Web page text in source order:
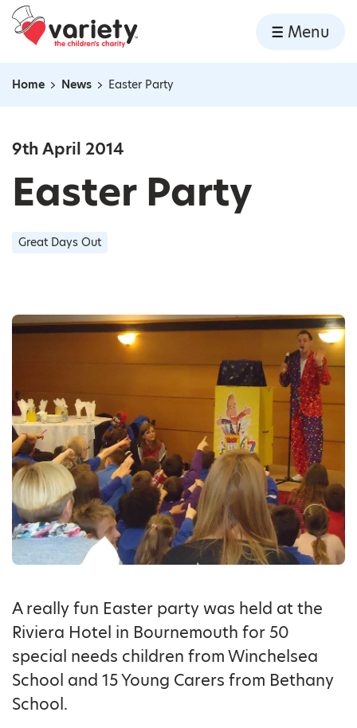
Skip to content
Home
Menu
Navigation breadcrumbs
Home News Easter Party
9th April 2014
Easter Party
Great Days Out
A really fun Easter party was held at the
Riviera Hotel in Bournemouth for 50
special needs children from Winchelsea
School and 15 Young Carers from Bethany
School.